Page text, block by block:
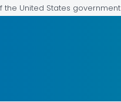
the United States government